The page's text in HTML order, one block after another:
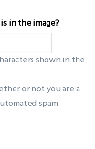
in the image?
shown in the
or not you are a
spam